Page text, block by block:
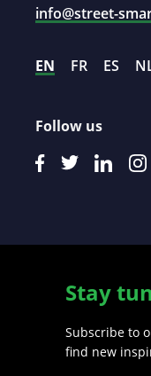
info@street-
EN FR ES
Follow us
Stay
Subscribe to
find new